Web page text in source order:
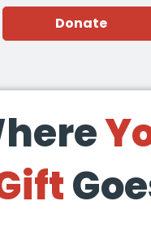
Donate